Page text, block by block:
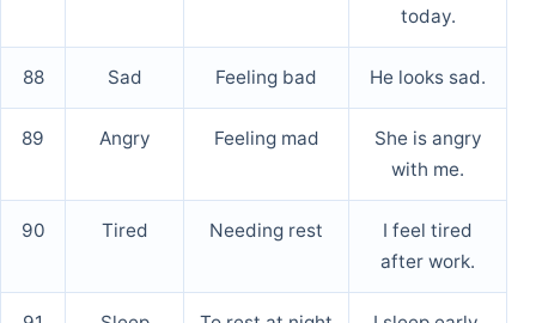
today.
88 Sad Feeling bad He looks sad.
89 Angry Feeling mad
She is angry
with me.
90 Tired Needing rest
I feel tired
after work.